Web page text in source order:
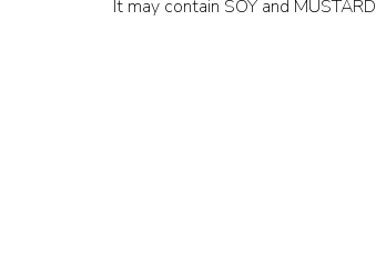
It may contain SOY and MUSTARD